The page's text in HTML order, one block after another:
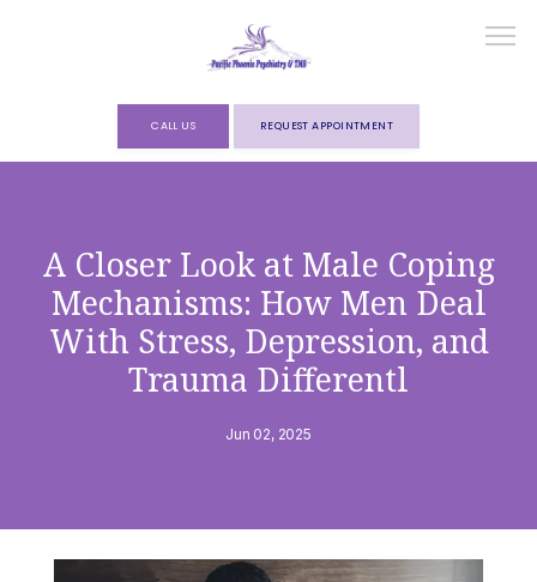
ABOUT
FORMS
CALL US REQUEST APPOINTMENT
A Closer Look at Male Coping
Mechanisms: How Men Deal
With Stress, Depression, and
Trauma Differentl
Jun 02, 2025